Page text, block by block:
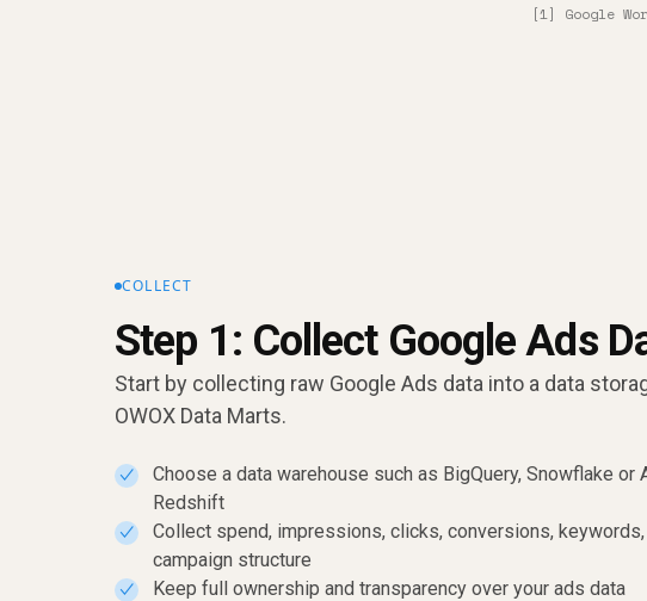
[1] Google
COLLECT
Step 1: Collect Google Ads
Start by collecting raw Google Ads data into a data
OWOX Data Marts.
✓
Choose a data warehouse such as BigQuery, Snowflake or
Redshift
✓
Collect spend, impressions, clicks, conversions, keywords,
campaign structure
✓ Keep full ownership and transparency over your ads data